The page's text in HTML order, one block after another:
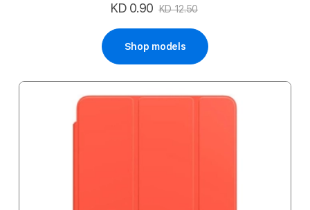
Special
KD 0.90 KD 12.50
Shop models